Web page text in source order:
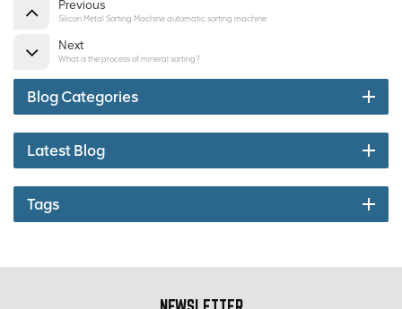
Previous
Silicon Metal Sorting Machine automatic sorting machine
Next
What is the process of mineral sorting?
Blog Categories
Latest Blog
Tags